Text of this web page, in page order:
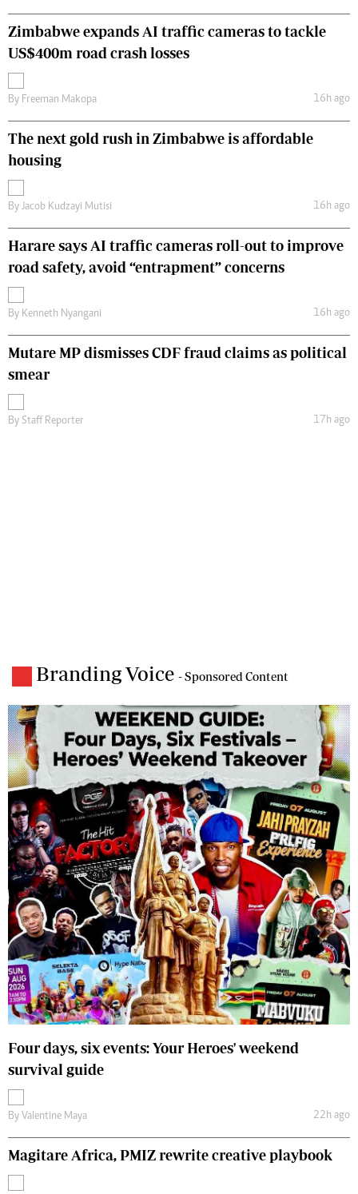
Zimbabwe expands AI traffic cameras to tackle
US$400m road crash losses
By Freeman Makopa 16h ago
The next gold rush in Zimbabwe is affordable
housing
By Jacob Kudzayi Mutisi 16h ago
Harare says AI traffic cameras roll-out to improve
road safety, avoid “entrapment” concerns
By Kenneth Nyangani 16h ago
Mutare MP dismisses CDF fraud claims as political
smear
By Staff Reporter 17h ago
Branding Voice - Sponsored Content
Four days, six events: Your Heroes' weekend
survival guide
By Valentine Maya 22h ago
Magitare Africa, PMIZ rewrite creative playbook